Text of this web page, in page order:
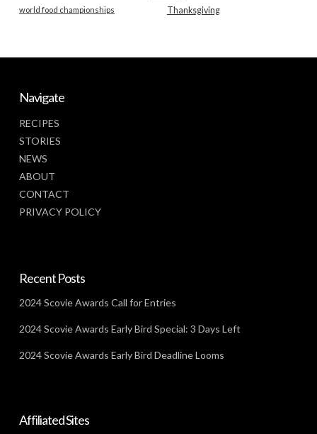
Thanksgiving
world food championships
Navigate
RECIPES
STORIES
NEWS
ABOUT
CONTACT
PRIVACY POLICY
Recent Posts
2024 Scovie Awards Call for Entries
2024 Scovie Awards Early Bird Special: 3 Days Left
2024 Scovie Awards Early Bird Deadline Looms
Affiliated Sites